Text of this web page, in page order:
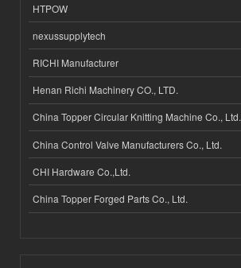
HTPOW
nexussupplytech
RICHI Manufacturer
Henan Richi Machinery CO., LTD.
China Topper Circular Knitting Machine Co., Ltd.
China Control Valve Manufacturers Co., Ltd.
CHI Hardware Co.,Ltd.
China Topper Forged Parts Co., Ltd.